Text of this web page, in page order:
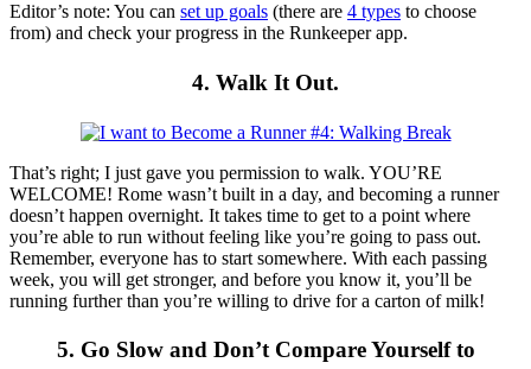
Editor’s note: You can set up goals (there are 4 types to choose
from) and check your progress in the Runkeeper app.
4. Walk It Out.
That’s right; I just gave you permission to walk. YOU’RE
WELCOME! Rome wasn’t built in a day, and becoming a runner
doesn’t happen overnight. It takes time to get to a point where
you’re able to run without feeling like you’re going to pass out.
Remember, everyone has to start somewhere. With each passing
week, you will get stronger, and before you know it, you’ll be
running further than you’re willing to drive for a carton of milk!
5. Go Slow and Don’t Compare Yourself to